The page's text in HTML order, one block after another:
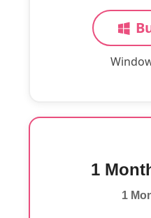
1
1